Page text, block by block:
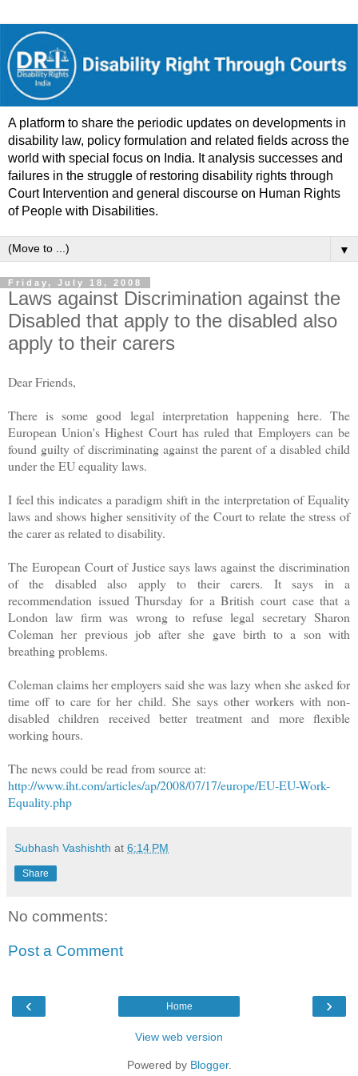
A platform to share the periodic updates on developments in
disability law, policy formulation and related fields across the
world with special focus on India. It analysis successes and
failures in the struggle of restoring disability rights through
Court Intervention and general discourse on Human Rights
of People with Disabilities.
▼
Friday, July 18, 2008
Laws against Discrimination against the
Disabled that apply to the disabled also
apply to their carers
Dear Friends,
There is some good legal interpretation happening here. The
European Union's Highest Court has ruled that Employers can be
found guilty of discriminating against the parent of a disabled child
under the EU equality laws.
I feel this indicates a paradigm shift in the interpretation of Equality
laws and shows higher sensitivity of the Court to relate the stress of
the carer as related to disability.
The European Court of Justice says laws against the discrimination
of the disabled also apply to their carers. It says in a
recommendation issued Thursday for a British court case that a
London law firm was wrong to refuse legal secretary Sharon
Coleman her previous job after she gave birth to a son with
breathing problems.
Coleman claims her employers said she was lazy when she asked for
time off to care for her child. She says other workers with non-
disabled children received better treatment and more flexible
working hours.
The news could be read from source at:
http://www.iht.com/articles/ap/2008/07/17/europe/EU-EU-Work-
Equality.php
Subhash Vashishth at 6:14 PM
Share
No comments:
Post a Comment
‹ ›
Home
View web version
Powered by Blogger.